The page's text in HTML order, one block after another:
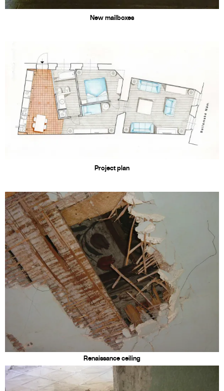
New mailboxes
Project plan
Renaissance ceiling